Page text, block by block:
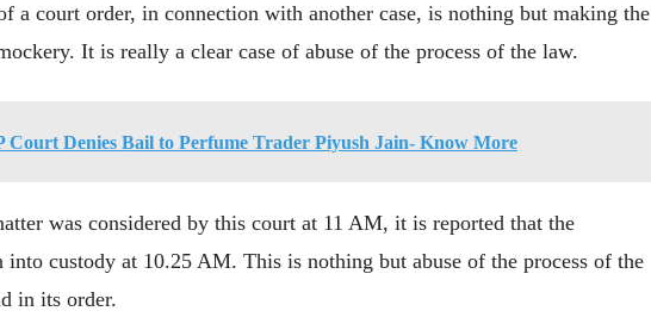
a court order, in connection with another case, is nothing but making the
It is really a clear case of abuse of the process of the law.
Court Denies Bail to Perfume Trader Piyush Jain- Know More
was considered by this court at 11 AM, it is reported that the
into custody at 10.25 AM. This is nothing but abuse of the process of the
in its order.